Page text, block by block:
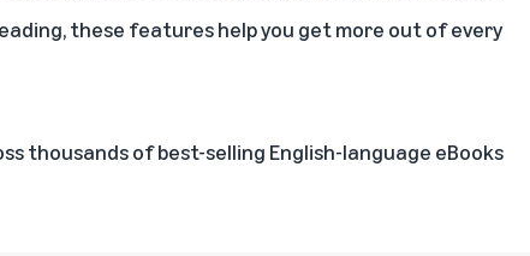
these features help you get more out of every
thousands of best-selling English-language eBooks